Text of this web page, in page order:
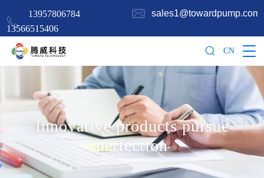
13957806784
13566515406
sales1@towardpump.com
CN
Innovative products pursue
perfection